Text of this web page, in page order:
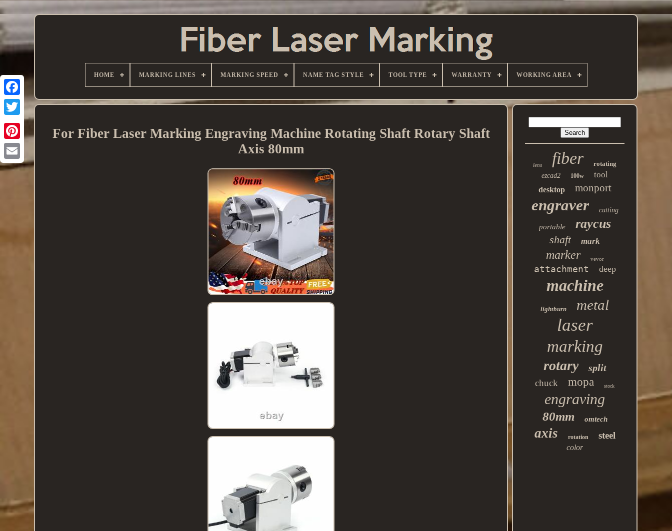
HOME MARKING LINES MARKING SPEED NAME TAG STYLE TOOL TYPE WARRANTY WORKING AREA
For Fiber Laser Marking Engraving Machine Rotating Shaft Rotary Shaft
Axis 80mm
lens fiber
rotating
ezcad2
100w tool
desktop monport
engraver cutting
portable raycus
shaft mark
marker vevor
attachment deep
machine
lightburn metal
laser
marking
rotary split
chuck mopa stock
engraving
80mm omtech
axis rotation steel
color